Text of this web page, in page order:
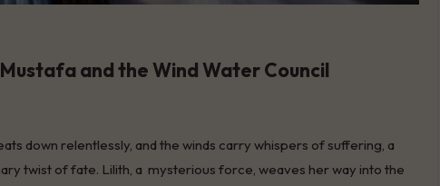
and the Wind Water Council
down relentlessly, and the winds carry whispers of suffering, a
twist of fate. Lilith, a mysterious force, weaves her way into the